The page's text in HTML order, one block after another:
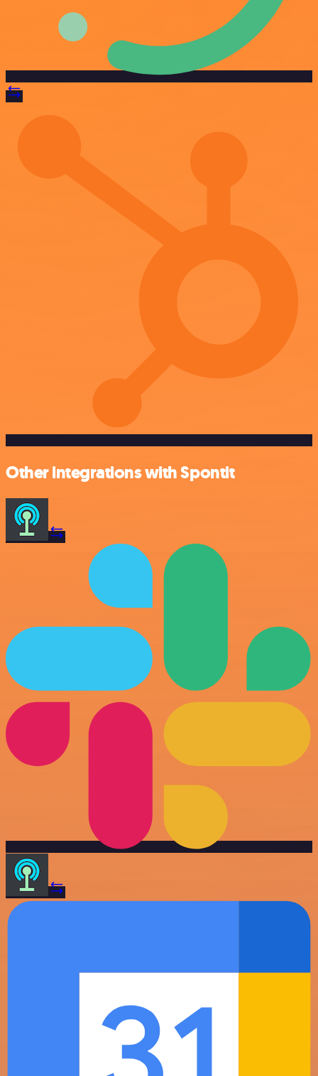
Other integrations with Spontit